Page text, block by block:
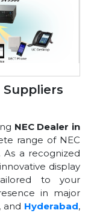
Suppliers
NEC Dealer in
range of NEC
a recognized
display
to your
in major
and Hyderabad,